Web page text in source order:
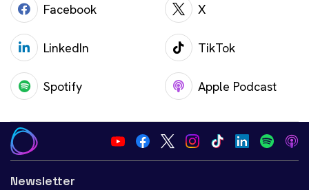
Facebook X
LinkedIn TikTok
Spotify Apple Podcast
Newsletter